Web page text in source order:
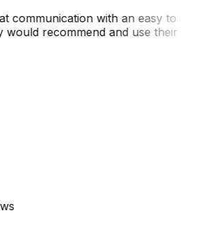
communication with an easy to
would recommend and use their